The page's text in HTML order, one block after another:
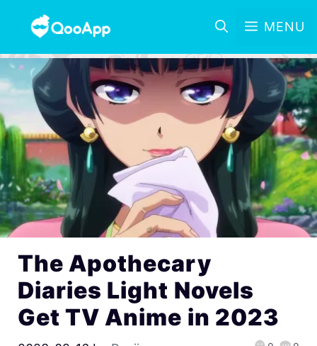
MENU
The Apothecary
Diaries Light Novels
Get TV Anime in 2023